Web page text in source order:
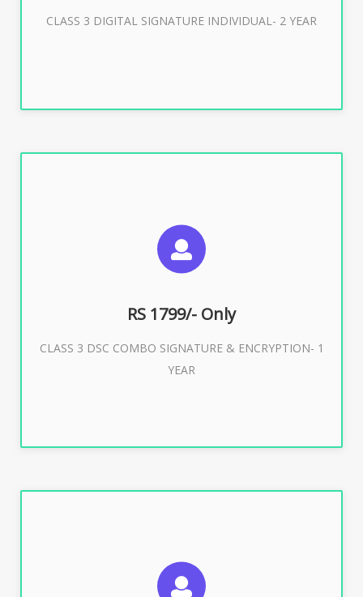
CLASS 3 DIGITAL SIGNATURE INDIVIDUAL- 2 YEAR
Buy Now
RS 1799/- Only
CLASS 3 DSC COMBO SIGNATURE & ENCRYPTION- 1
YEAR
SUGGESTED USAGES
For e-Tendering, E-Procurement, E-Bidding, E-Auction
Buy Now
SUGGESTED USAGES